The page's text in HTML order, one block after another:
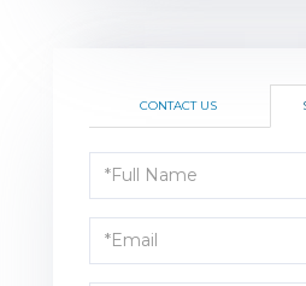
CONTACT US
Schedule
a
Visit